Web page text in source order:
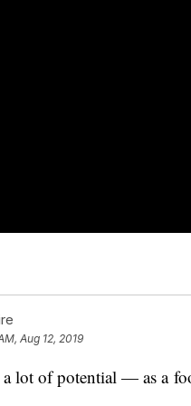
Aug 12, 2019
a lot of potential — as a